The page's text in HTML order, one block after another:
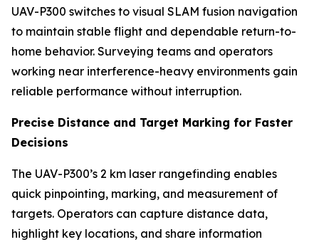
UAV-P300 switches to visual SLAM fusion navigation
to maintain stable flight and dependable return-to-
home behavior. Surveying teams and operators
working near interference-heavy environments gain
reliable performance without interruption.
Precise Distance and Target Marking for Faster
Decisions
The UAV-P300’s 2 km laser rangefinding enables
quick pinpointing, marking, and measurement of
targets. Operators can capture distance data,
highlight key locations, and share information